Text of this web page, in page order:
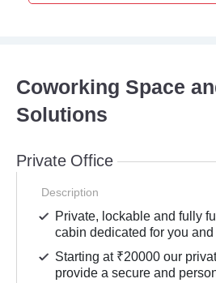
Coworking Space
Solutions
Private Office
Description
Private, lockable and fully
cabin dedicated for you
Starting at ₹20000 our
provide a secure and